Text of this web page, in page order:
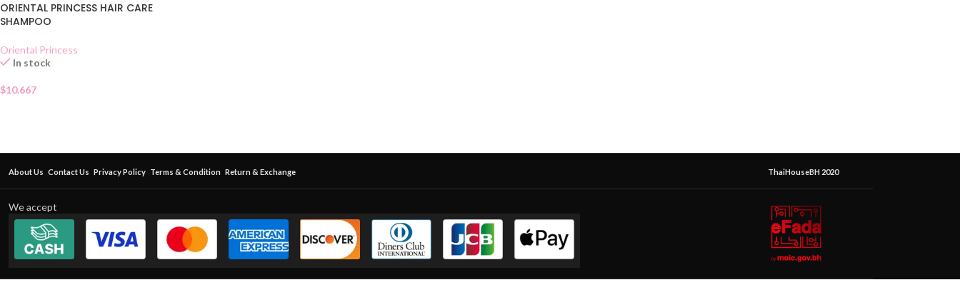
ORIENTAL PRINCESS HAIR CARE
SHAMPOO
Oriental Princess
In stock
$10.667
About Us Contact Us Privacy Policy Terms & Condition Return & Exchange ThaiHouseBH 2020
We accept